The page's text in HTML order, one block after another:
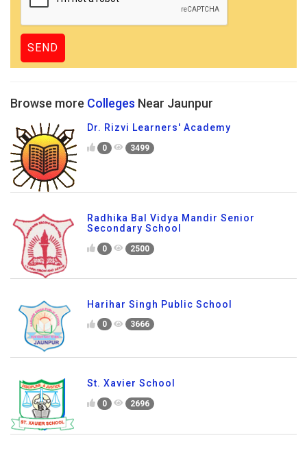
Browse more Colleges Near Jaunpur
Dr. Rizvi Learners' Academy
0 3499
Radhika Bal Vidya Mandir Senior
Secondary School
0 2500
Harihar Singh Public School
0 3666
St. Xavier School
0 2696